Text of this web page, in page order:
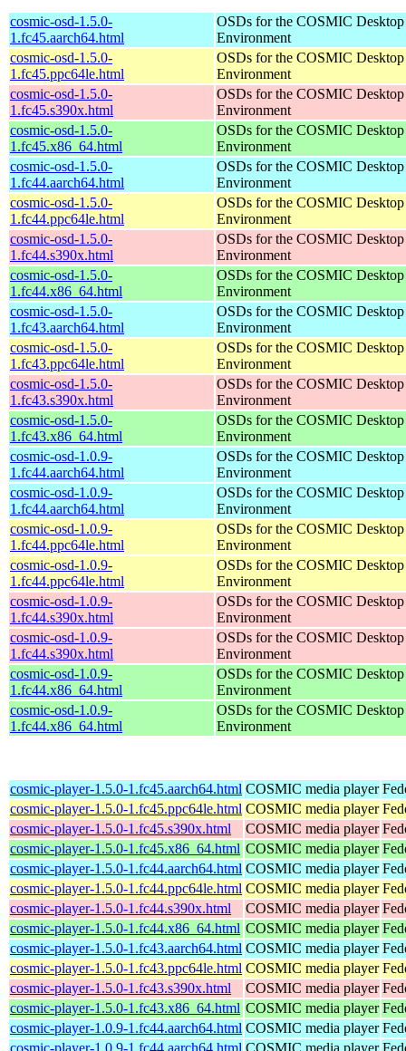
cosmic-osd-1.5.0-
1.fc45.aarch64.html
OSDs for the COSMIC Desktop
Environment
cosmic-osd-1.5.0-
1.fc45.ppc64le.html
OSDs for the COSMIC Desktop
Environment
cosmic-osd-1.5.0-
1.fc45.s390x.html
OSDs for the COSMIC Desktop
Environment
cosmic-osd-1.5.0-
1.fc45.x86_64.html
OSDs for the COSMIC Desktop
Environment
cosmic-osd-1.5.0-
1.fc44.aarch64.html
OSDs for the COSMIC Desktop
Environment
cosmic-osd-1.5.0-
1.fc44.ppc64le.html
OSDs for the COSMIC Desktop
Environment
cosmic-osd-1.5.0-
1.fc44.s390x.html
OSDs for the COSMIC Desktop
Environment
cosmic-osd-1.5.0-
1.fc44.x86_64.html
OSDs for the COSMIC Desktop
Environment
cosmic-osd-1.5.0-
1.fc43.aarch64.html
OSDs for the COSMIC Desktop
Environment
cosmic-osd-1.5.0-
1.fc43.ppc64le.html
OSDs for the COSMIC Desktop
Environment
cosmic-osd-1.5.0-
1.fc43.s390x.html
OSDs for the COSMIC Desktop
Environment
cosmic-osd-1.5.0-
1.fc43.x86_64.html
OSDs for the COSMIC Desktop
Environment
cosmic-osd-1.0.9-
1.fc44.aarch64.html
OSDs for the COSMIC Desktop
Environment
cosmic-osd-1.0.9-
1.fc44.aarch64.html
OSDs for the COSMIC Desktop
Environment
cosmic-osd-1.0.9-
1.fc44.ppc64le.html
OSDs for the COSMIC Desktop
Environment
cosmic-osd-1.0.9-
1.fc44.ppc64le.html
OSDs for the COSMIC Desktop
Environment
cosmic-osd-1.0.9-
1.fc44.s390x.html
OSDs for the COSMIC Desktop
Environment
cosmic-osd-1.0.9-
1.fc44.s390x.html
OSDs for the COSMIC Desktop
Environment
cosmic-osd-1.0.9-
1.fc44.x86_64.html
OSDs for the COSMIC Desktop
Environment
cosmic-osd-1.0.9-
1.fc44.x86_64.html
OSDs for the COSMIC Desktop
Environment
cosmic-player-1.5.0-1.fc45.aarch64.html COSMIC media player
cosmic-player-1.5.0-1.fc45.ppc64le.html COSMIC media player
cosmic-player-1.5.0-1.fc45.s390x.html
COSMIC media player
cosmic-player-1.5.0-1.fc45.x86_64.html COSMIC media player
cosmic-player-1.5.0-1.fc44.aarch64.html COSMIC media player
cosmic-player-1.5.0-1.fc44.ppc64le.html COSMIC media player
cosmic-player-1.5.0-1.fc44.s390x.html
COSMIC media player
cosmic-player-1.5.0-1.fc44.x86_64.html COSMIC media player
cosmic-player-1.5.0-1.fc43.aarch64.html COSMIC media player
cosmic-player-1.5.0-1.fc43.ppc64le.html COSMIC media player
cosmic-player-1.5.0-1.fc43.s390x.html
COSMIC media player
cosmic-player-1.5.0-1.fc43.x86_64.html COSMIC media player
cosmic-player-1.0.9-1.fc44.aarch64.html COSMIC media player
cosmic-player-1.0.9-1.fc44.aarch64.html COSMIC media player